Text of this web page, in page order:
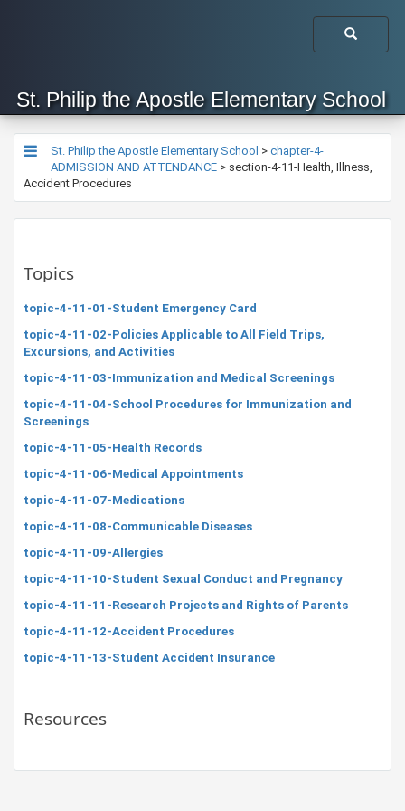
St. Philip the Apostle Elementary School
St. Philip the Apostle Elementary School > chapter-4-
ADMISSION AND ATTENDANCE > section-4-11-Health, Illness,
Accident Procedures
Topics
topic-4-11-01-Student Emergency Card
topic-4-11-02-Policies Applicable to All Field Trips,
Excursions, and Activities
topic-4-11-03-Immunization and Medical Screenings
topic-4-11-04-School Procedures for Immunization and
Screenings
topic-4-11-05-Health Records
topic-4-11-06-Medical Appointments
topic-4-11-07-Medications
topic-4-11-08-Communicable Diseases
topic-4-11-09-Allergies
topic-4-11-10-Student Sexual Conduct and Pregnancy
topic-4-11-11-Research Projects and Rights of Parents
topic-4-11-12-Accident Procedures
topic-4-11-13-Student Accident Insurance
Resources